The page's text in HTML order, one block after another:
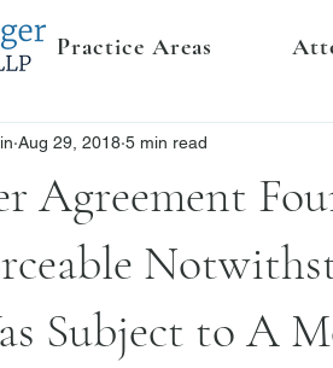
Practice Areas
Agreement
Subject to A
Aug 29, 2018 5 min read